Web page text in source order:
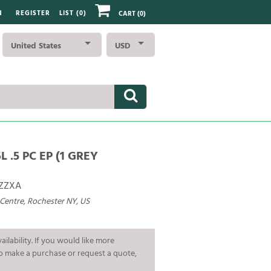
CART(0)
LIST (0)
REGISTER
United States USD
.5 PC EP (1 GREY
Rochester NY, US
If you would like more
make a purchase or request a quote,